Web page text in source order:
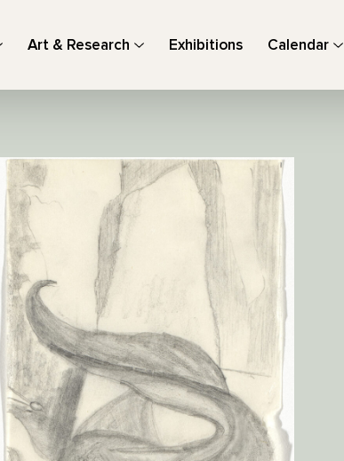
Art & Research Exhibitions Calendar